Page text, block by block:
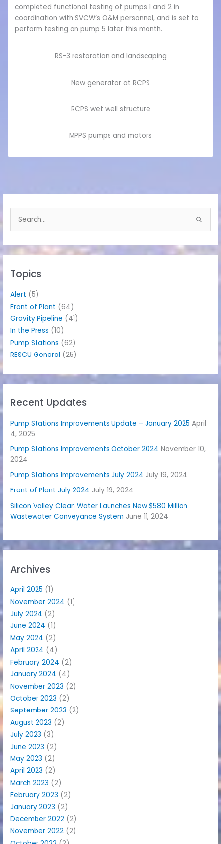
completed functional testing of pumps 1 and 2 in
coordination with SVCW’s O&M personnel, and is set to
perform testing on pump 5 later this month.
RS-3 restoration and landscaping
New generator at RCPS
RCPS wet well structure
MPPS pumps and motors
e
h
o
r
Topics
Alert (5)
Front of Plant (64)
Gravity Pipeline (41)
In the Press (10)
Pump Stations (62)
RESCU General (25)
Recent Updates
Pump Stations Improvements Update – January 2025 April
4, 2025
Pump Stations Improvements October 2024 November 10,
2024
Pump Stations Improvements July 2024 July 19, 2024
Front of Plant July 2024 July 19, 2024
Silicon Valley Clean Water Launches New $580 Million
Wastewater Conveyance System June 11, 2024
Archives
April 2025 (1)
November 2024 (1)
July 2024 (2)
June 2024 (1)
May 2024 (2)
April 2024 (4)
February 2024 (2)
January 2024 (4)
November 2023 (2)
October 2023 (2)
September 2023 (2)
August 2023 (2)
July 2023 (3)
June 2023 (2)
May 2023 (2)
April 2023 (2)
March 2023 (2)
February 2023 (2)
January 2023 (2)
December 2022 (2)
November 2022 (2)